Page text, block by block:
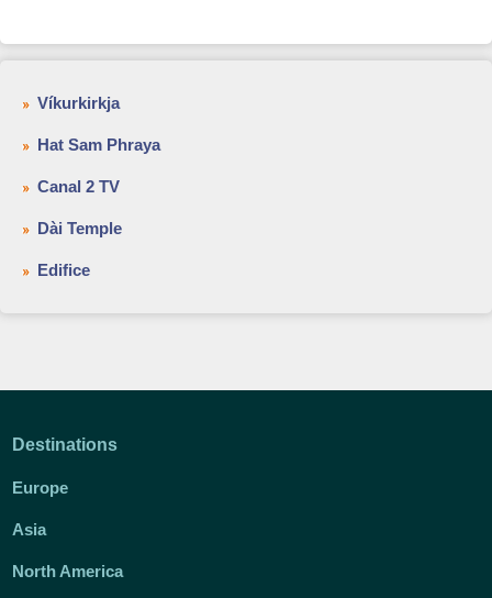
Víkurkirkja
Hat Sam Phraya
Canal 2 TV
Dài Temple
Edifice
Destinations
Europe
Asia
North America